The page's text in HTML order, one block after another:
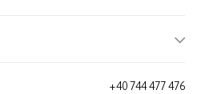
+40 744 477 476